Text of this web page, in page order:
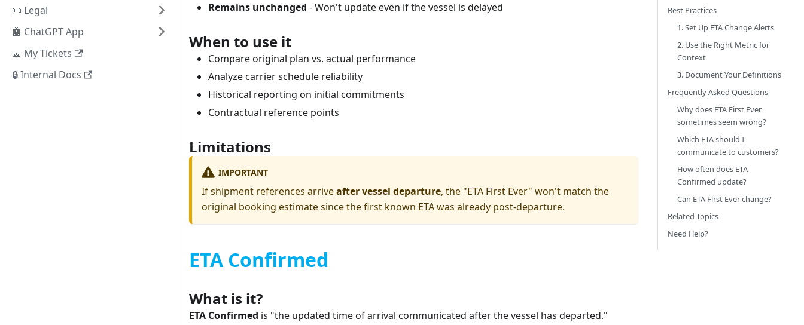
📜 Legal
🤖 ChatGPT App
🎫 My Tickets
🔒 Internal Docs
Remains unchanged - Won't update even if the vessel is delayed
When to use it
Compare original plan vs. actual performance
Analyze carrier schedule reliability
Historical reporting on initial commitments
Contractual reference points
Limitations
IMPORTANT
If shipment references arriveafter vessel departure, the "ETA First Ever" won't match the
original booking estimate since the first known ETA was already post-departure.
ETA Confirmed
What is it?
ETA Confirmed is "the updated time of arrival communicated after the vessel has departed."
Best Practices
1. Set Up ETA Change Alerts
2. Use the Right Metric for
Context
3. Document Your Definitions
Frequently Asked Questions
Why does ETA First Ever
sometimes seem wrong?
Which ETA should I
communicate to customers?
How often does ETA
Confirmed update?
Can ETA First Ever change?
Related Topics
Need Help?